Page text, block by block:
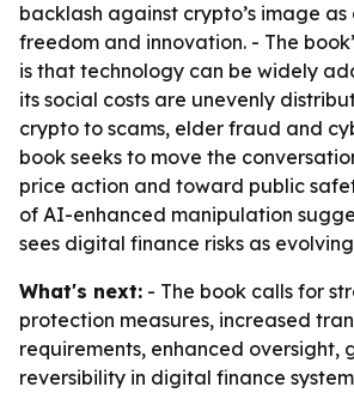
backlash against crypto’s image as
freedom and innovation. - The
is that technology can be widely
its social costs are unevenly
crypto to scams, elder fraud and
book seeks to move the
price action and toward public
of AI-enhanced manipulation
sees digital finance risks as
What's next: - The book calls for
protection measures, increased
requirements, enhanced oversight,
reversibility in digital finance